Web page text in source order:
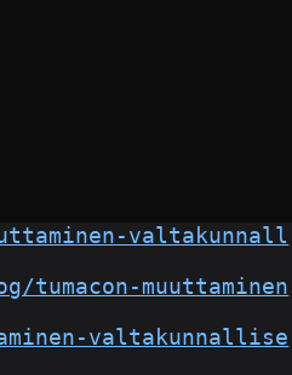
valtakunnall
muuttaminen
valtakunnallise